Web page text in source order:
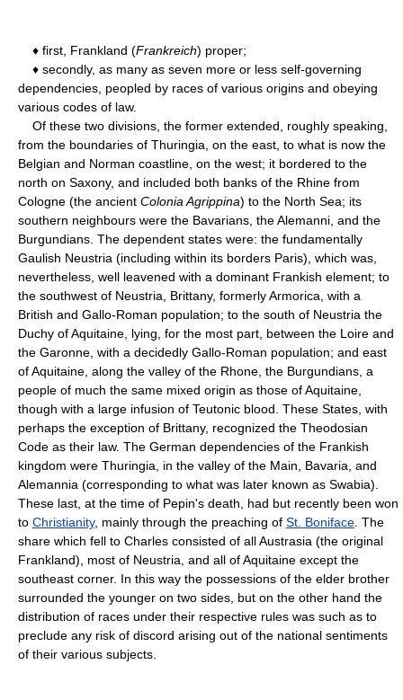
♦ first, Frankland (Frankreich) proper;
♦ secondly, as many as seven more or less self-governing
dependencies, peopled by races of various origins and obeying
various codes of law.
Of these two divisions, the former extended, roughly speaking,
from the boundaries of Thuringia, on the east, to what is now the
Belgian and Norman coastline, on the west; it bordered to the
north on Saxony, and included both banks of the Rhine from
Cologne (the ancient Colonia Agrippina) to the North Sea; its
southern neighbours were the Bavarians, the Alemanni, and the
Burgundians. The dependent states were: the fundamentally
Gaulish Neustria (including within its borders Paris), which was,
nevertheless, well leavened with a dominant Frankish element; to
the southwest of Neustria, Brittany, formerly Armorica, with a
British and Gallo-Roman population; to the south of Neustria the
Duchy of Aquitaine, lying, for the most part, between the Loire and
the Garonne, with a decidedly Gallo-Roman population; and east
of Aquitaine, along the valley of the Rhone, the Burgundians, a
people of much the same mixed origin as those of Aquitaine,
though with a large infusion of Teutonic blood. These States, with
perhaps the exception of Brittany, recognized the Theodosian
Code as their law. The German dependencies of the Frankish
kingdom were Thuringia, in the valley of the Main, Bavaria, and
Alemannia (corresponding to what was later known as Swabia).
These last, at the time of Pepin's death, had but recently been won
to Christianity, mainly through the preaching of St. Boniface . The
share which fell to Charles consisted of all Austrasia (the original
Frankland), most of Neustria, and all of Aquitaine except the
southeast corner. In this way the possessions of the elder brother
surrounded the younger on two sides, but on the other hand the
distribution of races under their respective rules was such as to
preclude any risk of discord arising out of the national sentiments
of their various subjects.